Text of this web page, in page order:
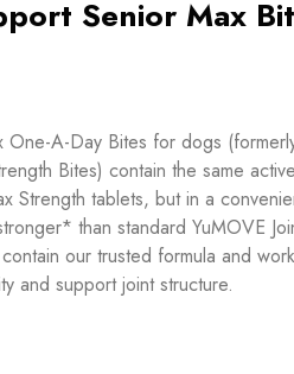
Senior Max
One-A-Day Bites for dogs
Bites) contain the same active
Strength tablets, but in a
than standard YuMOVE
our trusted formula and
and support joint structure.